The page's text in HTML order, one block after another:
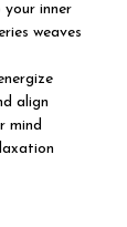
inner
weaves
align
mind